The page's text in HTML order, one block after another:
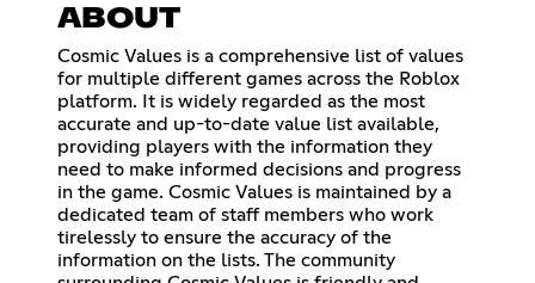
ABOUT
Cosmic Values is a comprehensive list of values
for multiple different games across the Roblox
platform. It is widely regarded as the most
accurate and up-to-date value list available,
providing players with the information they
need to make informed decisions and progress
in the game. Cosmic Values is maintained by a
dedicated team of staff members who work
tirelessly to ensure the accuracy of the
information on the lists. The community